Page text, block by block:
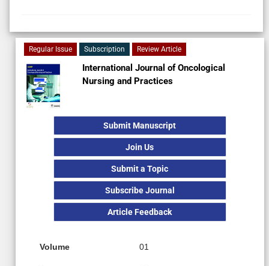
Regular Issue Subscription Review Article
International Journal of Oncological
Nursing and Practices
Submit Manuscript
Join Us
Submit a Topic
Subscribe Journal
Article Feedback
Volume 01